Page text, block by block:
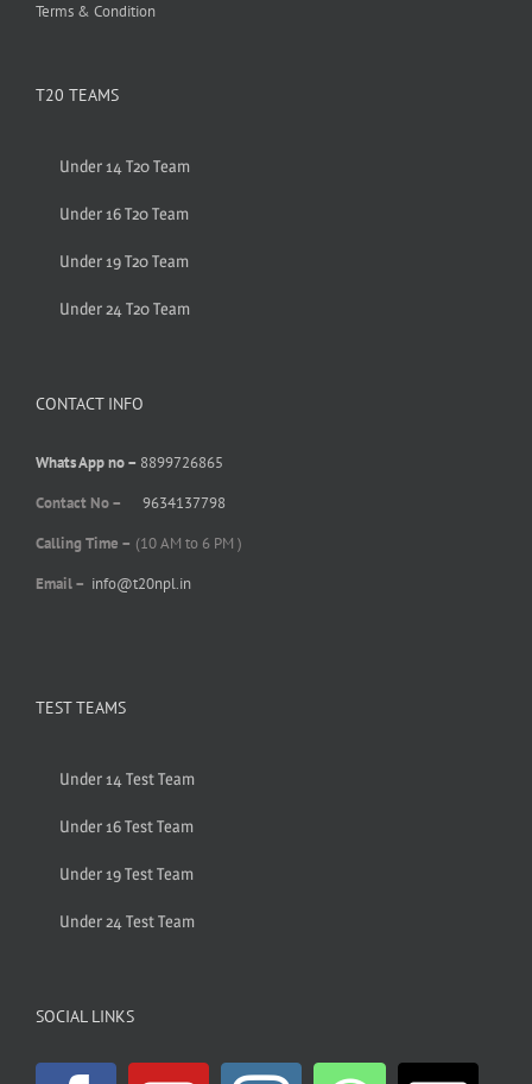
Terms & Condition
T20 TEAMS
Under 14 T20 Team
Under 16 T20 Team
Under 19 T20 Team
Under 24 T20 Team
CONTACT INFO
Whats App no – 8899726865
Contact No –
9634137798
Calling Time – (10 AM to 6 PM )
Email – info@t20npl.in
TEST TEAMS
Under 14 Test Team
Under 16 Test Team
Under 19 Test Team
Under 24 Test Team
SOCIAL LINKS